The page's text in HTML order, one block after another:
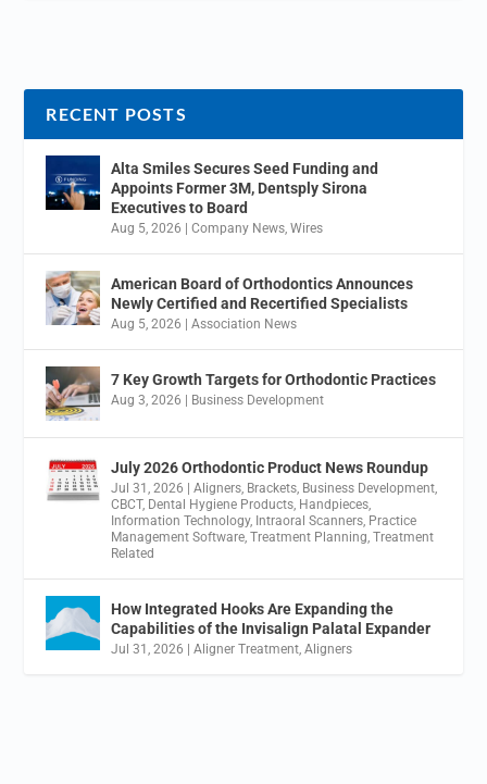
RECENT POSTS
Alta Smiles Secures Seed Funding and
Appoints Former 3M, Dentsply Sirona
Executives to Board
Aug 5, 2026 |Company News,Wires
American Board of Orthodontics Announces
Newly Certified and Recertified Specialists
Aug 5, 2026 |Association News
7 Key Growth Targets for Orthodontic Practices
Aug 3, 2026 Business Development
July 2026 Orthodontic Product News Roundup
Jul 31, 2026 |Aligners, Brackets, Business Development,
CBCT, Dental Hygiene Products, Handpieces,
Information Technology, Intraoral Scanners, Practice
Management Software,Treatment Planning,Treatment
Related
How Integrated Hooks Are Expanding the
Capabilities of the Invisalign Palatal Expander
Jul 31, 2026 |Aligner Treatment,Aligners